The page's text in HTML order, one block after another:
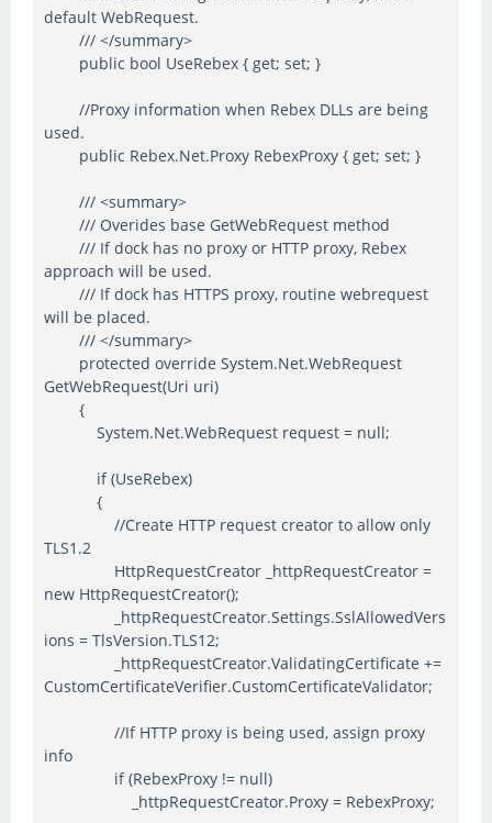
default WebRequest.
/// </summary>
public bool UseRebex { get; set; }
//Proxy information when Rebex DLLs are being
used.
public Rebex.Net.Proxy RebexProxy { get; set; }
/// <summary>
/// Overides base GetWebRequest method
/// If dock has no proxy or HTTP proxy, Rebex
approach will be used.
/// If dock has HTTPS proxy, routine webrequest
will be placed.
/// </summary>
protected override System.Net.WebRequest
GetWebRequest(Uri uri)
{
System.Net.WebRequest request = null;
if (UseRebex)
{
//Create HTTP request creator to allow only
TLS1.2
HttpRequestCreator _httpRequestCreator =
new HttpRequestCreator();
_httpRequestCreator.Settings.SslAllowedVers
ions = TlsVersion.TLS12;
_httpRequestCreator.ValidatingCertificate +=
CustomCertificateVerifier.CustomCertificateValidator;
//If HTTP proxy is being used, assign proxy
info
if (RebexProxy != null)
_httpRequestCreator.Proxy = RebexProxy;